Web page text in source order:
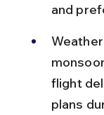
and
flight
plans